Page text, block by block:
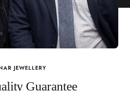
JEWELLERY
Guarantee